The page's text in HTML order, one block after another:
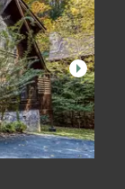
arrow_right